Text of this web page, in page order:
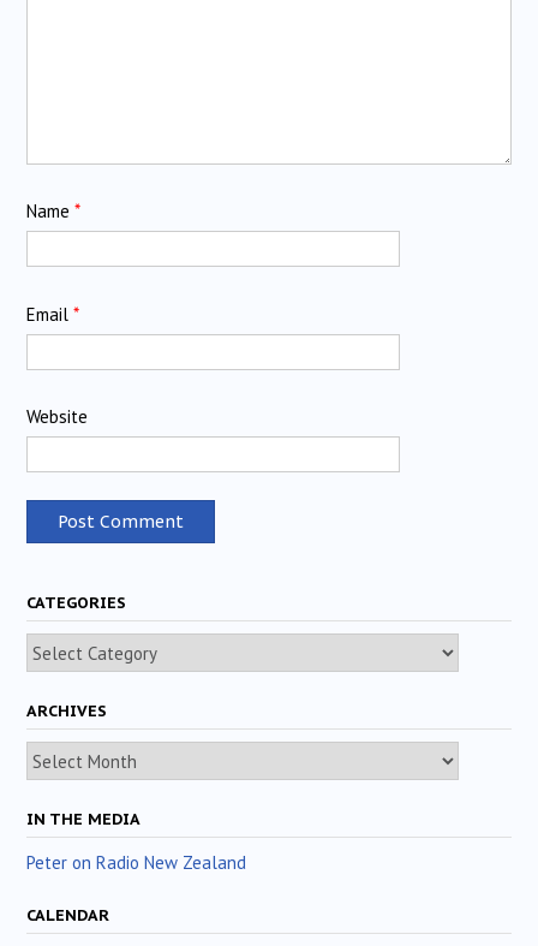
Name *
Email *
Website
CATEGORIES
Categories
ARCHIVES
Archives
IN THE MEDIA
Peter on Radio New Zealand
CALENDAR